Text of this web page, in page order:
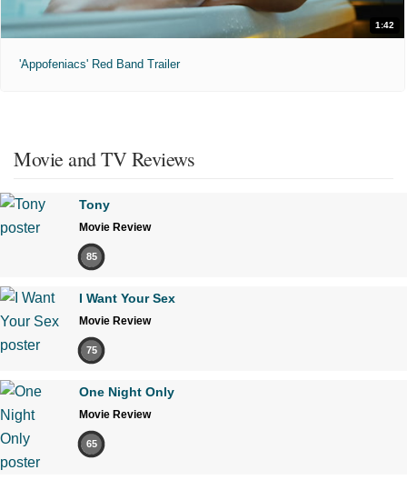
1:42
'Appofeniacs' Red Band Trailer
Movie and TV Reviews
Tony
Movie Review
85
I Want Your Sex
Movie Review
75
One Night Only
Movie Review
65